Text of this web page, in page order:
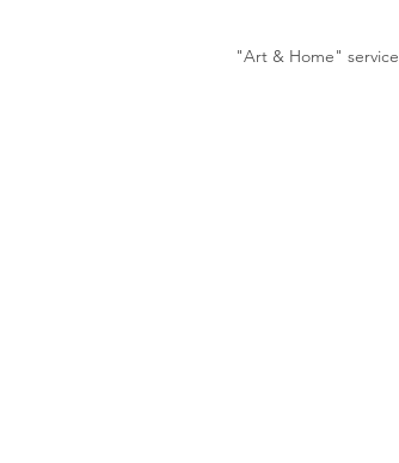
"Art & Home" service